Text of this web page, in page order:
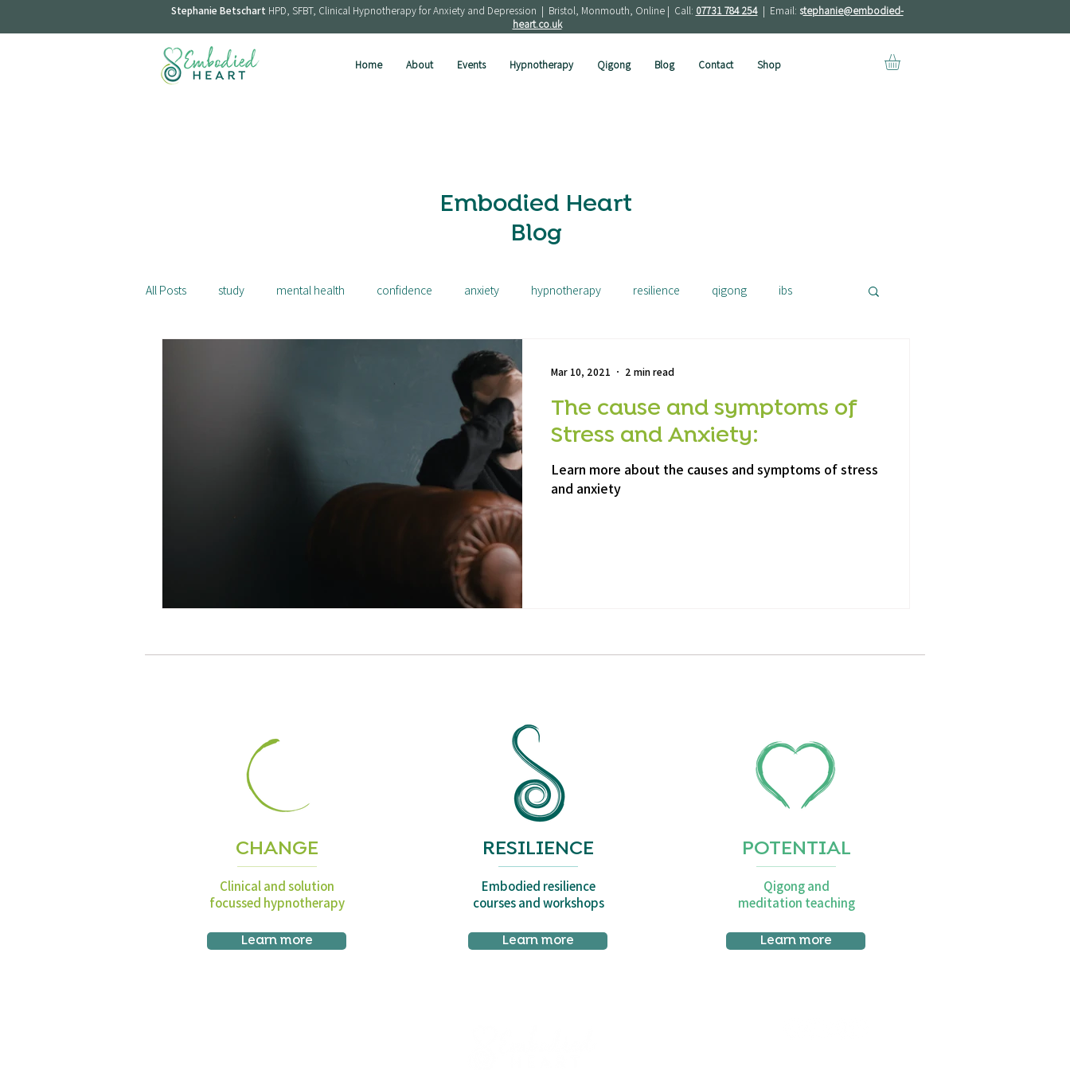
Stephanie Betschart HPD, SFBT, Clinical Hypnotherapy for Anxiety and Depression | Bristol, Monmouth, Online | Call: 07731 784 254| Email: stephanie@embodied-
heart.co.uk
Home About Events Hypnotherapy Qigong Blog Contact Shop
Embodied Heart
Blog
All Posts study mental health confidence anxiety hypnotherapy resilience qigong ibs
french
The cause and symptoms of
Stress and Anxiety:
Learn more about the causes and symptoms of stress
and anxiety
Mar 10, 2021 2 min read
CHANGE
Clinical and solution
focussed hypnotherapy
Learn more
RESILIENCE
Embodied resilience
courses and workshops
Learn more
POTENTIAL
Qigong and
meditation teaching
Learn more